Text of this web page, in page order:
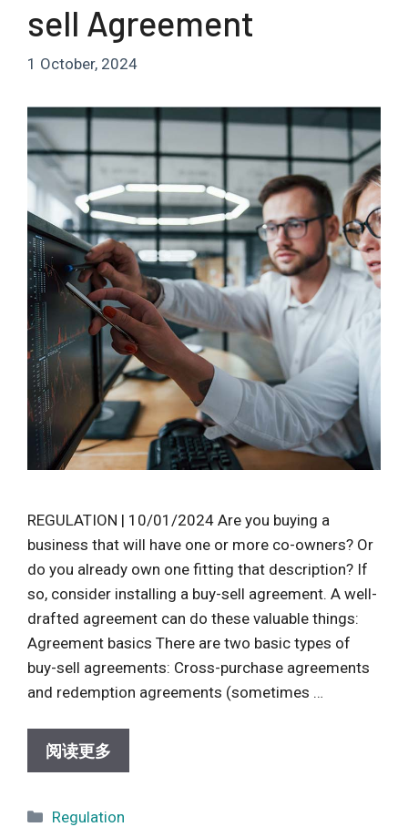
sell Agreement
1 October, 2024
REGULATION | 10/01/2024 Are you buying a
business that will have one or more co-owners? Or
do you already own one fitting that description? If
so, consider installing a buy-sell agreement. A well-
drafted agreement can do these valuable things:
Agreement basics There are two basic types of
buy-sell agreements: Cross-purchase agreements
and redemption agreements (sometimes …
阅读更多
Categories
Regulation